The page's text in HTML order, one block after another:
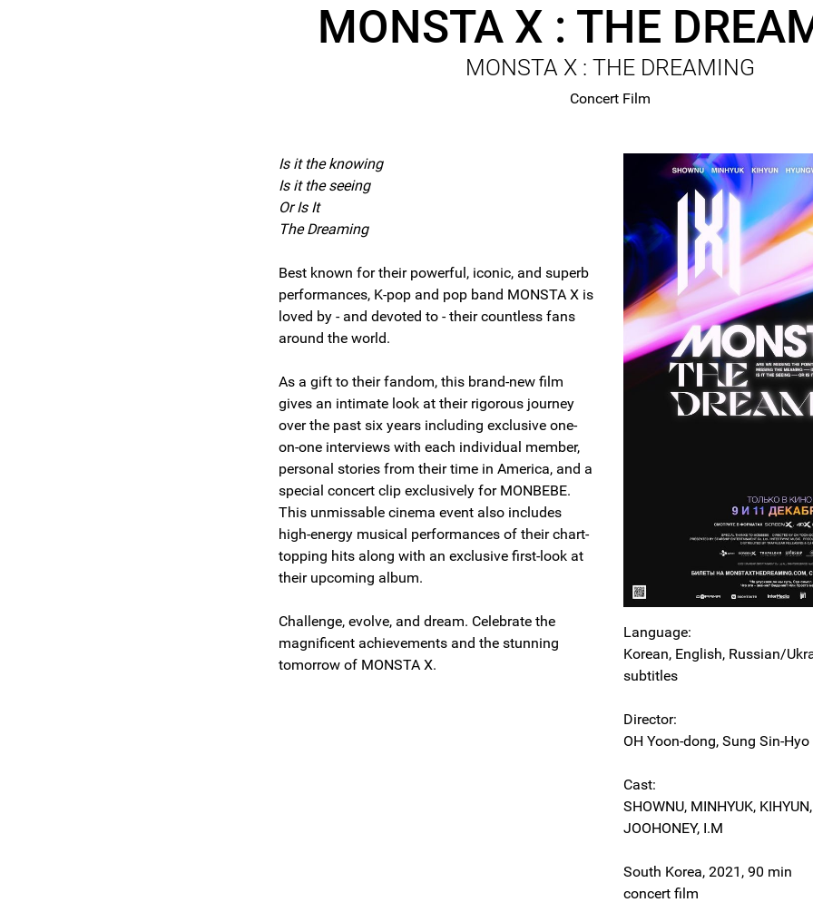
MONSTA X : THE
MONSTA X : THE DREAMING
Concert Film
Is it the knowing
Is it the seeing
Or Is It
The Dreaming
Best known for their powerful, iconic, and superb
performances, K-pop and pop band MONSTA X is
loved by - and devoted to - their countless fans
around the world.
As a gift to their fandom, this brand-new film
gives an intimate look at their rigorous journey
over the past six years including exclusive one-
on-one interviews with each individual member,
personal stories from their time in America, and a
special concert clip exclusively for MONBEBE.
This unmissable cinema event also includes
high-energy musical performances of their chart-
topping hits along with an exclusive first-look at
their upcoming album.
Challenge, evolve, and dream. Celebrate the
magnificent achievements and the stunning
tomorrow of MONSTA X.
Language:
Korean, English, Russian/
subtitles
Director:
OH Yoon-dong, Sung Sin-Hyo
Cast:
SHOWNU, MINHYUK,
JOOHONEY, I.M
South Korea, 2021, 90 min
concert film